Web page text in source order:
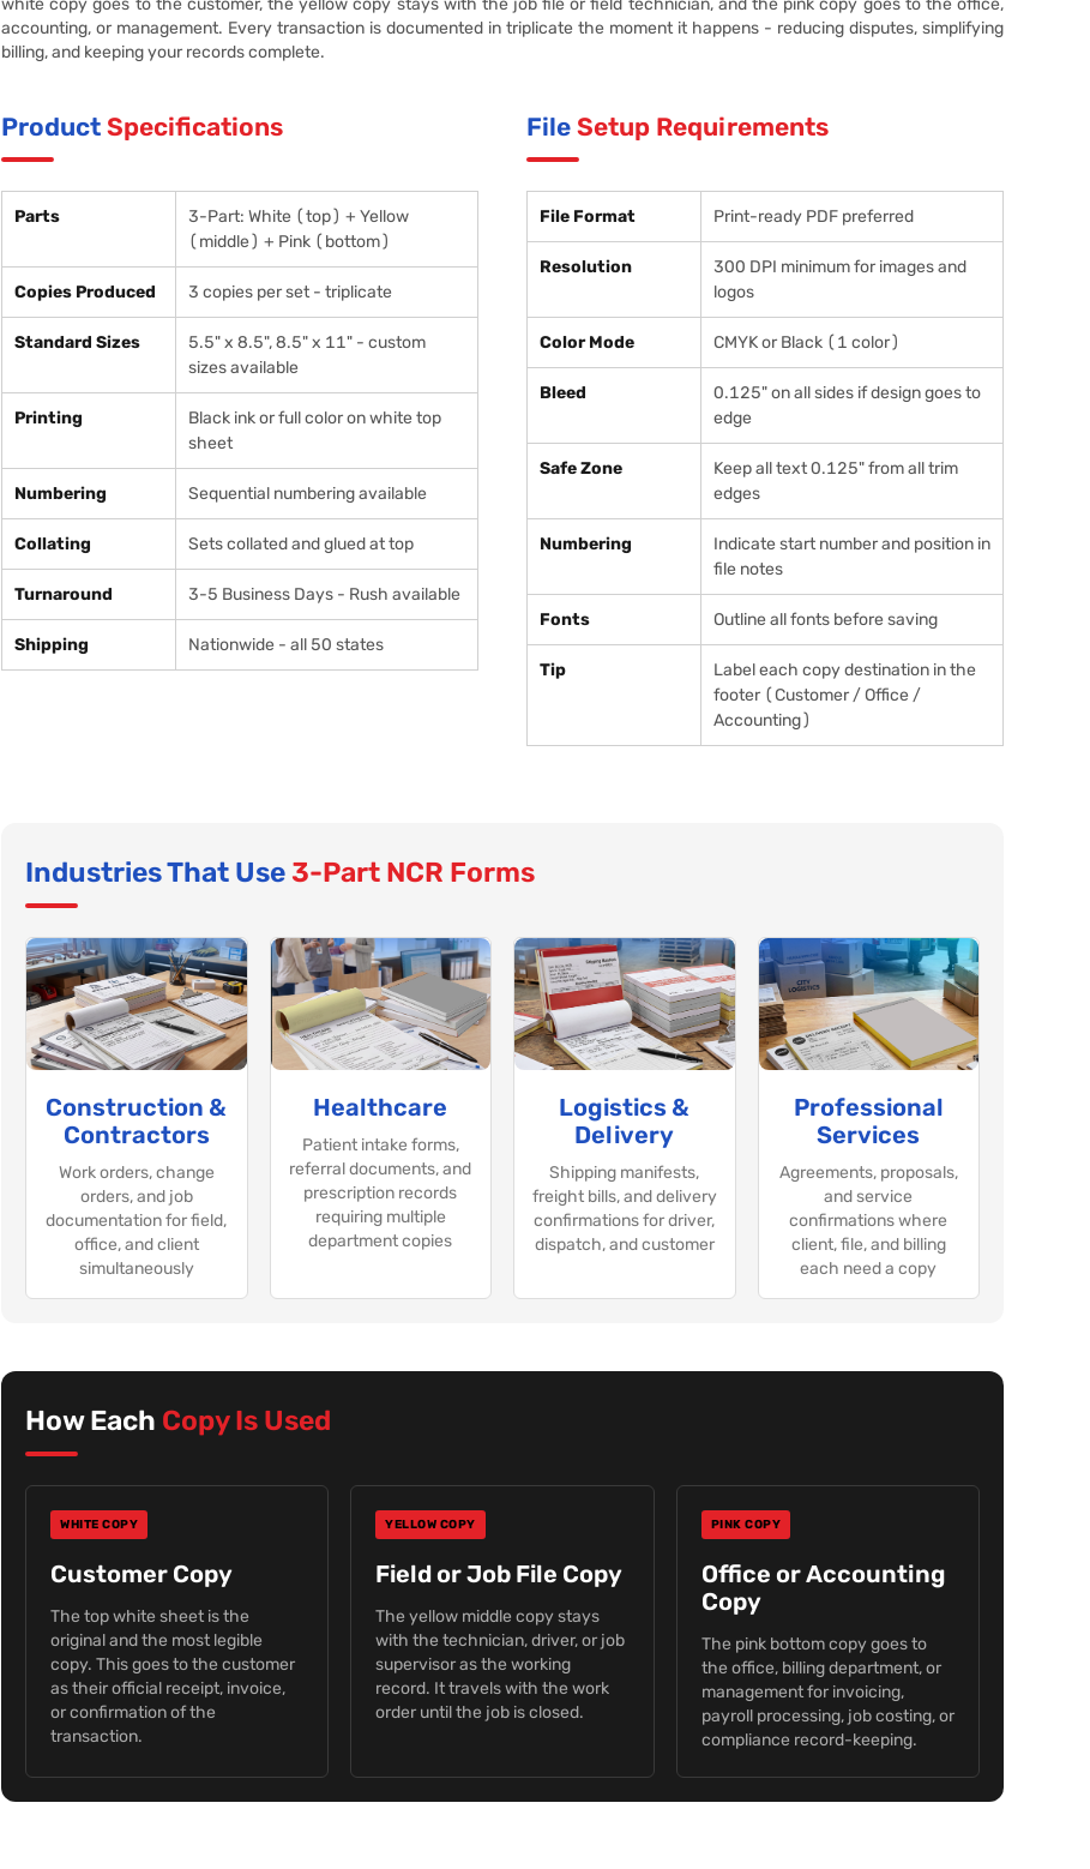
white copy goes to the customer, the yellow copy stays with the job file or field technician, and the pink copy goes to the office,
accounting, or management. Every transaction is documented in triplicate the moment it happens - reducing disputes, simplifying
billing, and keeping your records complete.
Product Specifications
Parts
3-Part: White (top) + Yellow
(middle) + Pink (bottom)
Copies Produced 3 copies per set - triplicate
Standard Sizes
5.5" x 8.5", 8.5" x 11" - custom
sizes available
Printing
Black ink or full color on white top
sheet
Numbering Sequential numbering available
Collating Sets collated and glued at top
Turnaround 3-5 Business Days - Rush available
Shipping Nationwide - all 50 states
File Setup Requirements
File Format Print-ready PDF preferred
Resolution
300 DPI minimum for images and
logos
Color Mode CMYK or Black (1 color)
Bleed
0.125" on all sides if design goes to
edge
Safe Zone
Keep all text 0.125" from all trim
edges
Numbering
Indicate start number and position in
file notes
Fonts Outline all fonts before saving
Tip
Label each copy destination in the
footer (Customer / Office /
Accounting)
Industries That Use 3-Part NCR Forms
Construction &
Contractors
Work orders, change
orders, and job
documentation for field,
office, and client
simultaneously
Healthcare
Patient intake forms,
referral documents, and
prescription records
requiring multiple
department copies
Logistics &
Delivery
Shipping manifests,
freight bills, and delivery
confirmations for driver,
dispatch, and customer
Professional
Services
Agreements, proposals,
and service
confirmations where
client, file, and billing
each need a copy
How Each Copy Is Used
WHITE COPY
Customer Copy
The top white sheet is the
original and the most legible
copy. This goes to the customer
as their official receipt, invoice,
or confirmation of the
transaction.
YELLOW COPY
Field or Job File Copy
The yellow middle copy stays
with the technician, driver, or job
supervisor as the working
record. It travels with the work
order until the job is closed.
PINK COPY
Office or Accounting
Copy
The pink bottom copy goes to
the office, billing department, or
management for invoicing,
payroll processing, job costing, or
compliance record-keeping.